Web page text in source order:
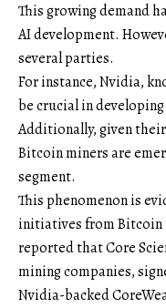
This growing demand
AI development.
several parties.
For instance, Nvidia,
be crucial in
Additionally, given
Bitcoin miners are
segment.
This phenomenon is
initiatives from Bitcoin
reported that Core
mining companies,
Nvidia-backed